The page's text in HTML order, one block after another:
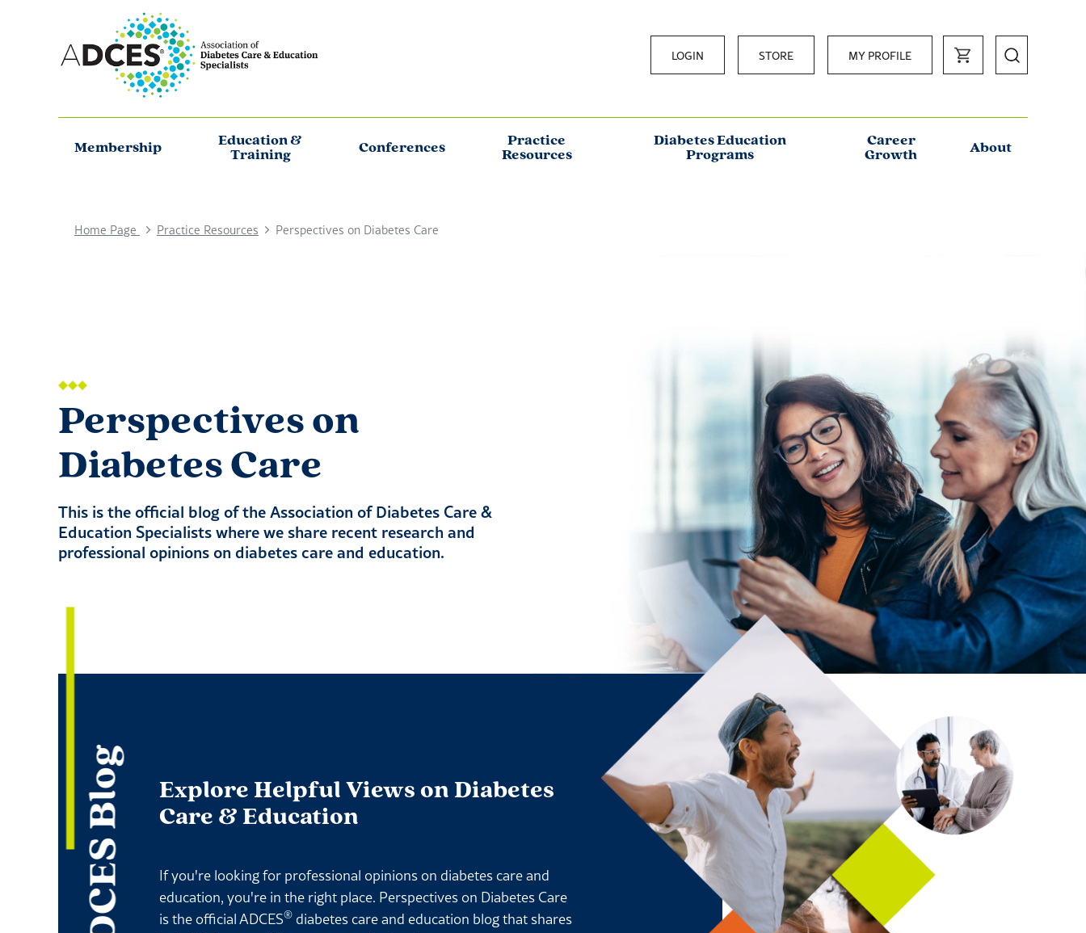
LOGIN STORE MY PROFILE
Membership
Education &
Training
Conferences
Practice
Resources
Diabetes Education
Programs
Career
Growth
About
Home Page Practice Resources Perspectives on Diabetes Care
Perspectives on
Diabetes Care
This is the official blog of the Association of Diabetes Care &
Education Specialists where we share recent research and
professional opinions on diabetes care and education.
ADCES Blog
Explore Helpful Views on Diabetes
Care & Education
If you're looking for professional opinions on diabetes care and
education, you're in the right place. Perspectives on Diabetes Care
is the official ADCES® diabetes care and education blog that shares